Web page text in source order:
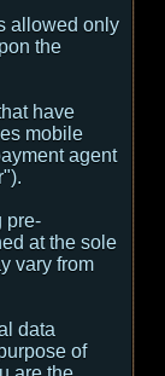
allowed only
the
have
mobile
agent
pre-
at the sole
vary from
data
of